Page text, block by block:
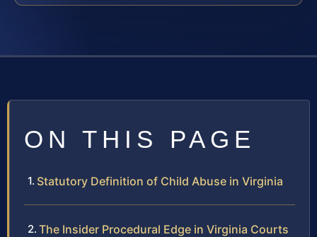
ON THIS PAGE
Statutory Definition of Child Abuse in Virginia
The Insider Procedural Edge in Virginia Courts